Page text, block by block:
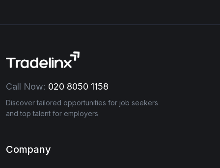
Call Now: 020 8050 1158
Discover tailored opportunities for job seekers
and top talent for employers
Company